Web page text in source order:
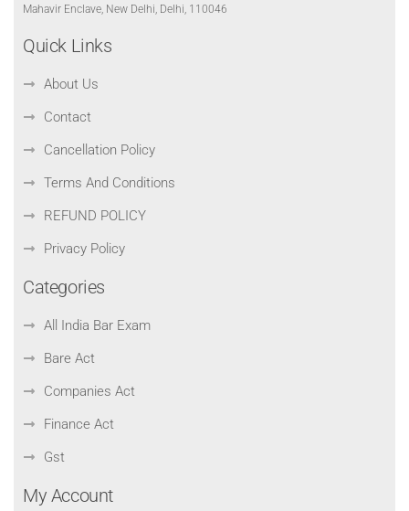
Mahavir Enclave, New Delhi, Delhi, 110046
Quick Links
About Us
Contact
Cancellation Policy
Terms And Conditions
REFUND POLICY
Privacy Policy
Categories
All India Bar Exam
Bare Act
Companies Act
Finance Act
Gst
My Account